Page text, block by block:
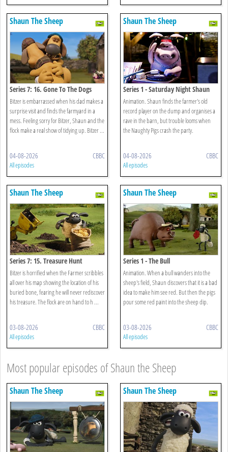
Shaun The Sheep
Series 7: 16. Gone To The Dogs
Bitzer is embarrassed when his dad makes a
surprise visit and finds the farmyard in a
mess. Feeling sorry for Bitzer, Shaun and the
flock make a real show of tidying up. Bitzer ...
04-08-2026 CBBC
All episodes
Shaun The Sheep
Series 1 - Saturday Night Shaun
Animation. Shaun finds the farmer's old
record player on the dump and organises a
rave in the barn, but trouble looms when
the Naughty Pigs crash the party.
04-08-2026 CBBC
All episodes
Shaun The Sheep
Series 7: 15. Treasure Hunt
Bitzer is horrified when the Farmer scribbles
all over his map showing the location of his
buried bone, fearing he will never rediscover
his treasure. The flock are on hand to h ...
03-08-2026 CBBC
All episodes
Shaun The Sheep
Series 1 - The Bull
Animation. When a bull wanders into the
sheep's field, Shaun discovers that it is a bad
idea to make him see red. But then the pigs
pour some red paint into the sheep dip.
03-08-2026 CBBC
All episodes
Most popular episodes of Shaun the Sheep
Shaun The Sheep Shaun The Sheep